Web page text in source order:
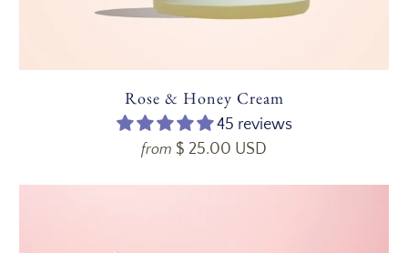
Rose & Honey Cream
45 reviews
from $ 25.00 USD